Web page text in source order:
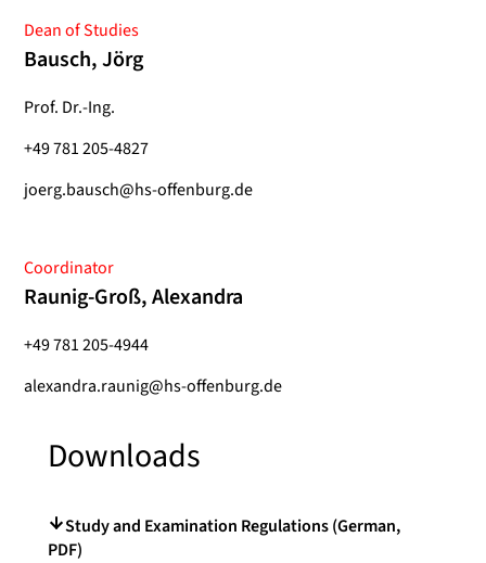
Dean of Studies
Bausch, Jörg
Prof. Dr.-Ing.
+49 781 205-4827
joerg.bausch@hs-offenburg.de
Coordinator
Raunig-Groß, Alexandra
+49 781 205-4944
alexandra.raunig@hs-offenburg.de
Downloads
Study and Examination Regulations (German,
PDF)